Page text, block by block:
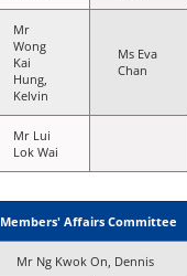
Mr
Wong
Kai
Hung,
Kelvin
Ms Eva
Chan
Mr Lui
Lok Wai
Members' Affairs Committee
Mr Ng Kwok On, Dennis